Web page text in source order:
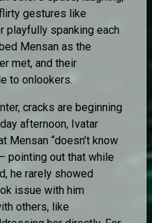
gestures like
playfully spanking each
Mensan as the
met, and their
to onlookers.
cracks are beginning
afternoon, Ivatar
Mensan “doesn’t know
pointing out that while
he rarely showed
issue with him
others, like